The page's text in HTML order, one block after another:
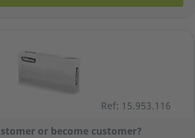
Ref: 15.953.116
or become customer?